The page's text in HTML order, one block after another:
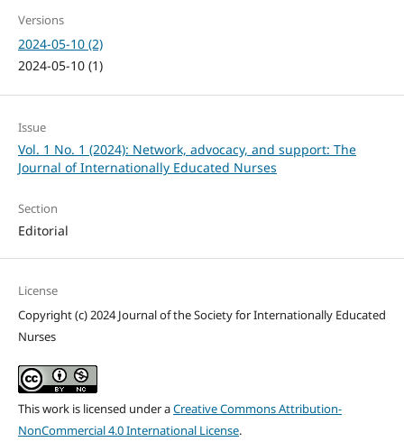
Versions
2024-05-10 (2)
2024-05-10 (1)
Issue
Vol. 1 No. 1 (2024): Network, advocacy, and support: The
Journal of Internationally Educated Nurses
Section
Editorial
License
Copyright (c) 2024 Journal of the Society for Internationally Educated
Nurses
This work is licensed under aCreative Commons Attribution-
NonCommercial 4.0 International License.